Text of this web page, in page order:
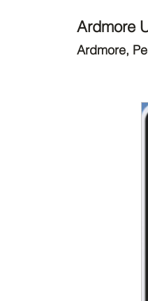
Ardmore
Ardmore,